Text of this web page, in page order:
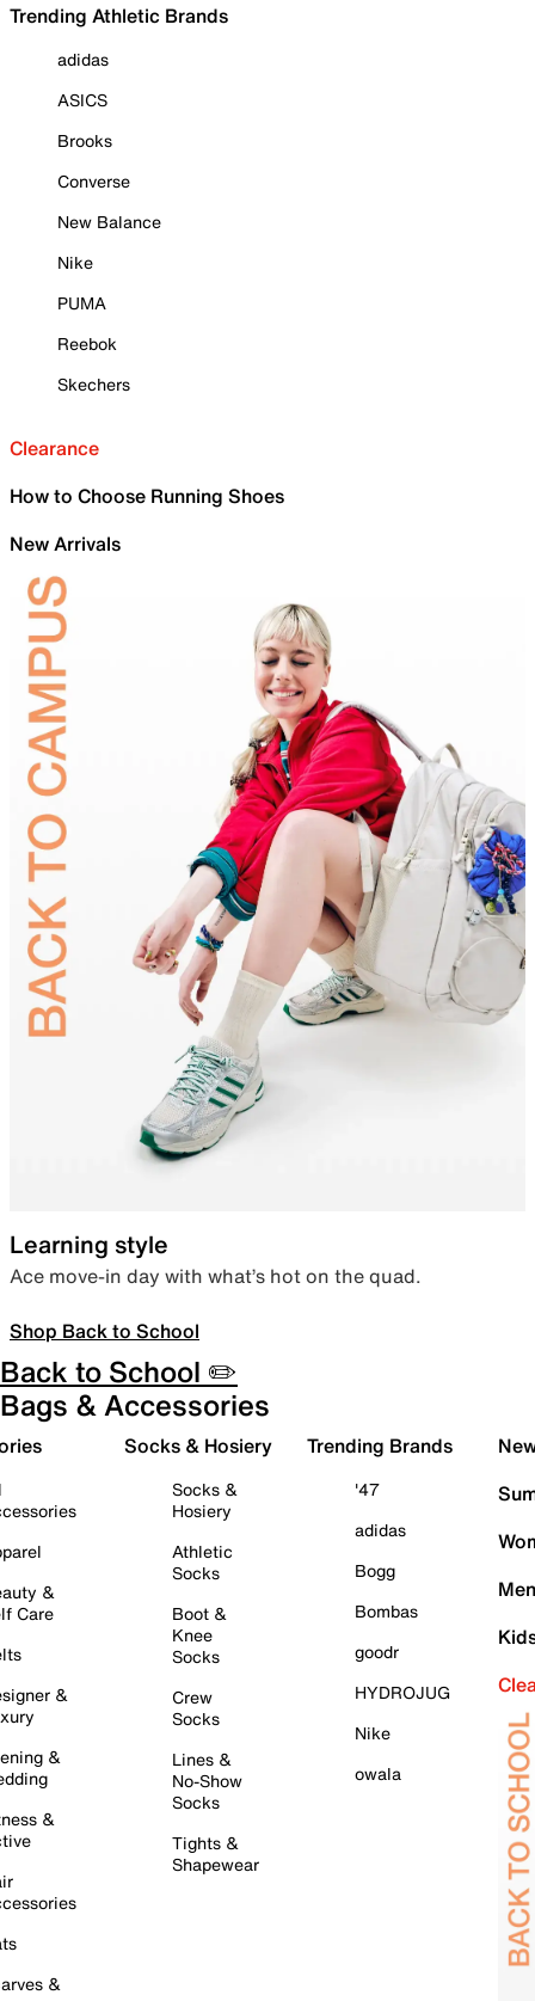
Trending Athletic Brands
adidas
ASICS
Brooks
Converse
New Balance
Nike
PUMA
Reebok
Skechers
Clearance
How to Choose Running Shoes
New Arrivals
Learning style
Ace move-in day with what’s hot on the quad.
Shop Back to School
Back to School ✏️
Bags & Accessories
&
Care
&
&
&
&
Socks & Hosiery
Socks &
Hosiery
Athletic
Socks
Boot &
Knee
Socks
Crew
Socks
Lines &
No-Show
Socks
Tights &
Shapewear
Trending Brands
'47
adidas
Bogg
Bombas
goodr
HYDROJUG
Nike
owala